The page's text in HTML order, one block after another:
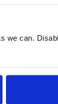
we can.